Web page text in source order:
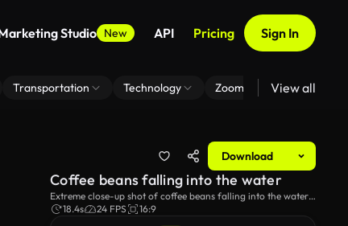
Studio New API Pricing Sign In
Transportation Technology Zoom Virtual Backgrounds
View all
Download
Coffee beans falling into the water
Extreme close-up shot of coffee beans falling into the water
in a transparent glass mug.
18.4s 24 FPS 16:9